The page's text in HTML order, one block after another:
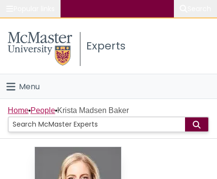
Study
Connect
Experts
Menu
Home
People
Home People Krista Madsen Baker